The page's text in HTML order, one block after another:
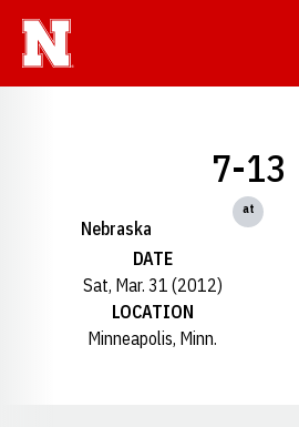
Nebraska
7-13
at
DATE
Sat, Mar. 31 (2012)
LOCATION
Minneapolis, Minn.